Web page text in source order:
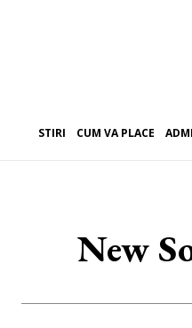
STIRI CUM VA PLACE
New